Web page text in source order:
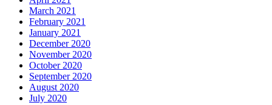
March 2021
February 2021
January 2021
December 2020
November 2020
October 2020
September 2020
August 2020
July 2020